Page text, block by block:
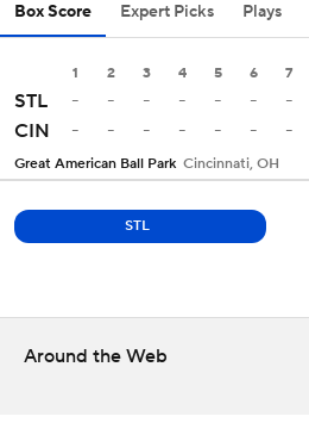
Box Score Expert Picks Plays
1 2 3 4 5 6 7
STL - - - - - - -
CIN
- - - - - - -
Great American Ball Park Cincinnati, OH
STL
Around the Web